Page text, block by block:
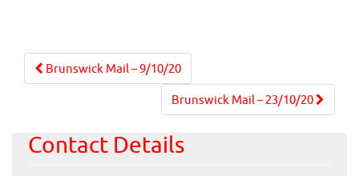
Post
navigation
Brunswick Mail – 9/10/20
Brunswick Mail – 23/10/20
Contact Details